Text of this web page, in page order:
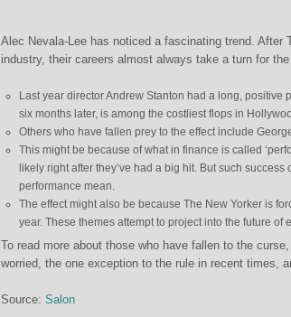
Alec Nevala-Lee has noticed a fascinating trend. After
industry, their careers almost always take a turn for
Last year director Andrew Stanton had a long,
six months later, is among the costliest flops in
Others who have fallen prey to the effect include
This might be because of what in finance is called
likely right after they’ve had a big hit. But such
performance mean.
The effect might also be because The New Yorker is
year. These themes attempt to project into the future
To read more about those who have fallen to the
worried, the one exception to the rule in recent times,
Source: Salon